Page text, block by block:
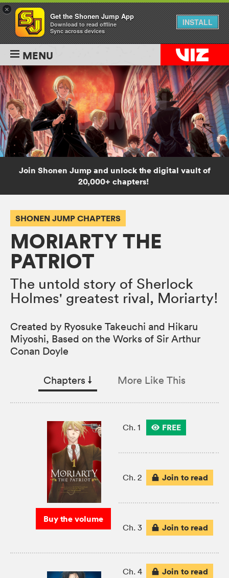
MENU
Join Shonen Jump and unlock the digital vault of
20,000+ chapters!
SHONEN JUMP CHAPTERS
MORIARTY THE
PATRIOT
The untold story of Sherlock
Holmes' greatest rival, Moriarty!
Created by Ryosuke Takeuchi and Hikaru
Miyoshi, Based on the Works of Sir Arthur
Conan Doyle
Chapters ↓︎ More Like This
Buy the volume
Ch. 1 FREE
Ch. 2 Join to read
Ch. 3 Join to read
Ch. 4 Join to read
×
Get the Shonen Jump App
Download to read offline
Sync across devices
INSTALL